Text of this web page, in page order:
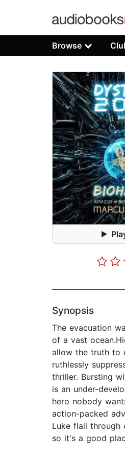
Browse
Synopsis
The evacuation
of a vast
allow the truth to
ruthlessly
thriller. Bursting
is an under-
hero nobody
action-packed
Luke flail through
so it's a good